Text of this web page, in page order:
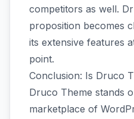
competitors as well.
proposition becomes
its extensive features
point.
Conclusion: Is Druco
Druco Theme stands
marketplace of